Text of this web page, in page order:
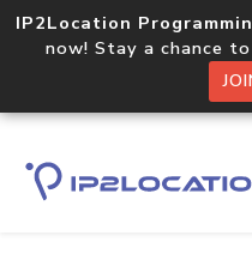
IP2Location
now! Stay a chance